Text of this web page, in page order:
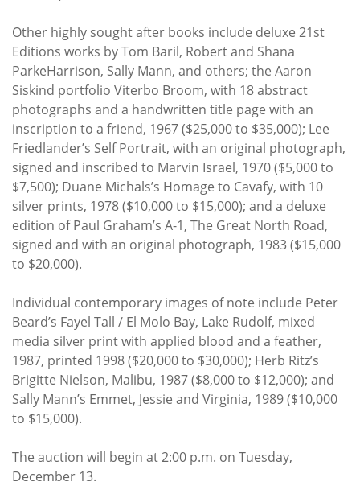
Other highly sought after books include deluxe 21st
Editions works by Tom Baril, Robert and Shana
ParkeHarrison, Sally Mann, and others; the Aaron
Siskind portfolio Viterbo Broom, with 18 abstract
photographs and a handwritten title page with an
inscription to a friend, 1967 ($25,000 to $35,000); Lee
Friedlander’s Self Portrait, with an original photograph,
signed and inscribed to Marvin Israel, 1970 ($5,000 to
$7,500); Duane Michals’s Homage to Cavafy, with 10
silver prints, 1978 ($10,000 to $15,000); and a deluxe
edition of Paul Graham’s A-1, The Great North Road,
signed and with an original photograph, 1983 ($15,000
to $20,000).
Individual contemporary images of note include Peter
Beard’s Fayel Tall / El Molo Bay, Lake Rudolf, mixed
media silver print with applied blood and a feather,
1987, printed 1998 ($20,000 to $30,000); Herb Ritz’s
Brigitte Nielson, Malibu, 1987 ($8,000 to $12,000); and
Sally Mann’s Emmet, Jessie and Virginia, 1989 ($10,000
to $15,000).
The auction will begin at 2:00 p.m. on Tuesday,
December 13.